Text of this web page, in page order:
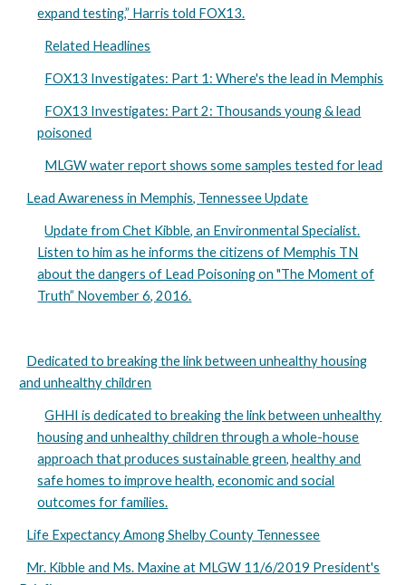
expand testing,” Harris told FOX13.
Related Headlines
FOX13 Investigates: Part 1: Where's the lead in Memphis
FOX13 Investigates: Part 2: Thousands young & lead
poisoned
MLGW water report shows some samples tested for lead
Lead Awareness in Memphis, Tennessee Update
Update from Chet Kibble, an Environmental Specialist.
Listen to him as he informs the citizens of Memphis TN
about the dangers of Lead Poisoning on "The Moment of
Truth” November 6, 2016.
Dedicated to breaking the link between unhealthy housing
and unhealthy children
GHHI is dedicated to breaking the link between unhealthy
housing and unhealthy children through a whole-house
approach that produces sustainable green, healthy and
safe homes to improve health, economic and social
outcomes for families.
Life Expectancy Among Shelby County Tennessee
Mr. Kibble and Ms. Maxine at MLGW 11/6/2019 President's